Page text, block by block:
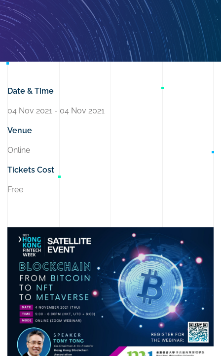
Date & Time
04 Nov 2021 - 04 Nov 2021
Venue
Online
Tickets Cost
Free